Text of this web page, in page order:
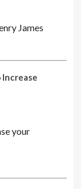
James
your